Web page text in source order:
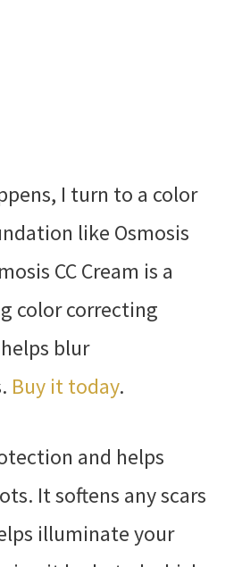
I turn to a color
like Osmosis
CC Cream is a
color correcting
blur
Buy it today.
and helps
It softens any scars
illuminate your